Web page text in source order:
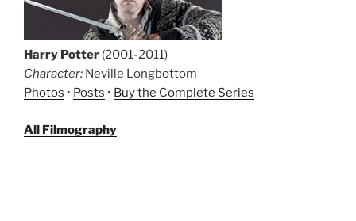
Harry Potter (2001-2011)
Character: Neville Longbottom
Photos • Posts • Buy the Complete Series
All Filmography